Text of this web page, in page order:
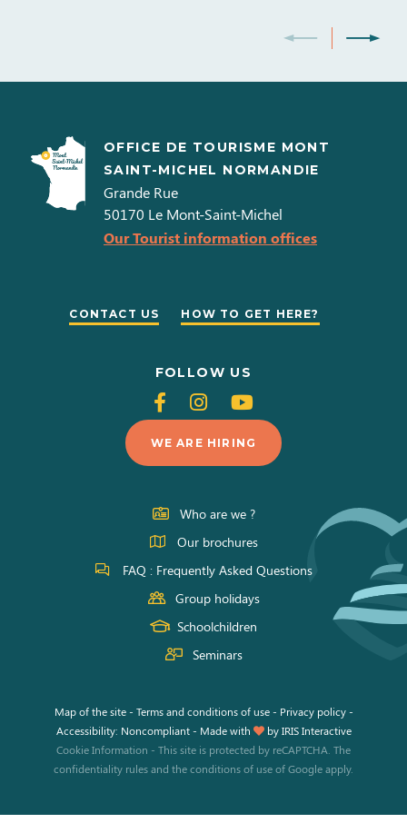
activate.
OFFICE DE TOURISME MONT
SAINT-MICHEL NORMANDIE
Grande Rue
50170 Le Mont-Saint-Michel
Our Tourist information offices
CONTACT US HOW TO GET HERE?
FOLLOW US
Follow
us
on
Facebook
Follow
us
on
Instagram
Follow
us
on
Youtube
WE ARE HIRING
Who are we ?
Our brochures
FAQ : Frequently Asked Questions
Group holidays
Schoolchildren
Seminars
Map of the site- Terms and conditions of use- Privacy policy -
Accessibility: Noncompliant - Made with byIRIS Interactive
Cookie Information - This site is protected by reCAPTCHA. The
confidentiality rulesand theconditions of useof Google apply.